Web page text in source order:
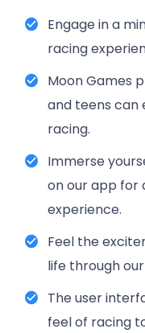
Engage in a
racing
Moon Games
and teens can
racing.
Immerse
on our app for
experience.
Feel the
life through
The user
feel of racing